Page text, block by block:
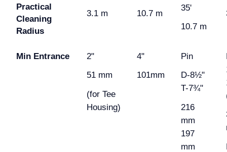
Practical
Cleaning
Radius
3.1 m
10.7 m
35'
10.7 m
Min Entrance
2"
51 mm
(for Tee
Housing)
4"
101mm
Pin
D-8½"
T-7¾"
216
mm
197
mm